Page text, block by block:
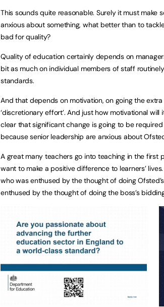
This sounds quite reasonable. Surely it must make
anxious about something, what better than to
bad for quality?
Quality of education certainly depends on
bit as much on individual members of staff
standards.
And that depends on motivation, on going the
‘discretionary effort’. And just how motivational
clear that significant change is going to be
because senior leadership are anxious about
A great many teachers go into teaching in the
want to make a positive difference to learners’
who was enthused by the thought of doing
enthused by the thought of doing the boss’s